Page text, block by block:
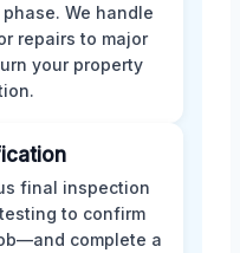
We handle
repairs to major
your property
final inspection
to confirm
complete a